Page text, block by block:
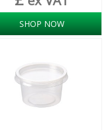
PROTECTION
SHOP NOW